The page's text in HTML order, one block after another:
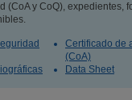
(CoA y CoQ), expedientes,
Certificado de
(CoA)
Data Sheet